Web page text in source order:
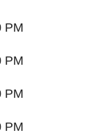
PM
PM
PM
PM